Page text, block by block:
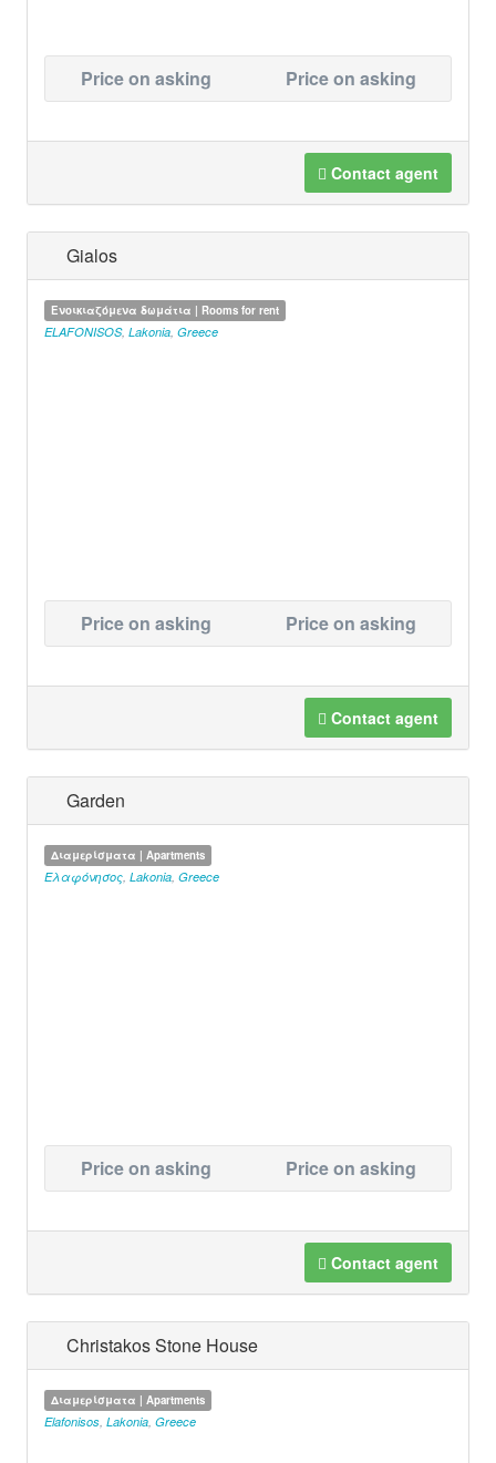
Price on asking Price on asking
Contact agent
Gialos
Ενοικιαζόμενα δωμάτια | Rooms for rent
ELAFONISOS, Lakonia, Greece
Price on asking Price on asking
Contact agent
Garden
Διαμερίσματα | Apartments
Ελαφόνησος, Lakonia, Greece
Price on asking Price on asking
Contact agent
Christakos Stone House
Διαμερίσματα | Apartments
Elafonisos Lakonia Greece